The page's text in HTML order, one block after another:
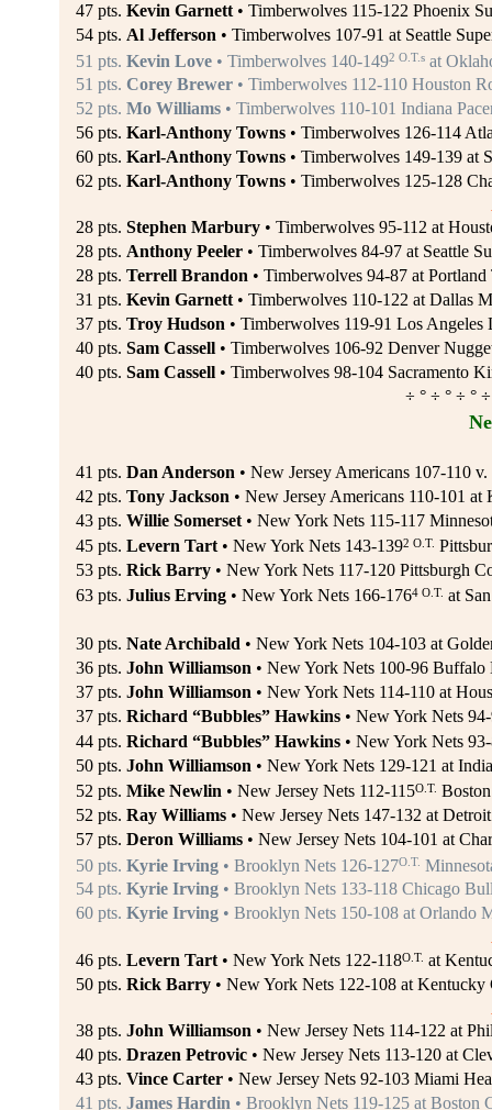
47 pts. Kevin Garnett• Timberwolves 115-122 Phoenix
54 pts. Al Jefferson• Timberwolves 107-91 at Seattle
51 pts. Kevin Love• Timberwolves 140-1492 O.T.sat
51 pts. Corey Brewer• Timberwolves 112-110 Houston
52 pts. Mo Williams• Timberwolves 110-101 Indiana
56 pts. Karl-Anthony Towns• Timberwolves 126-114
60 pts. Karl-Anthony Towns• Timberwolves 149-139 at
62 pts. Karl-Anthony Towns• Timberwolves 125-128
28 pts. Stephen Marbury• Timberwolves 95-112 at
28 pts. Anthony Peeler• Timberwolves 84-97 at Seattle
28 pts. Terrell Brandon• Timberwolves 94-87 at Portland
31 pts. Kevin Garnett• Timberwolves 110-122 at Dallas
37 pts. Troy Hudson• Timberwolves 119-91 Los Angeles
40 pts. Sam Cassell• Timberwolves 106-92 Denver
40 pts. Sam Cassell• Timberwolves 98-104 Sacramento
÷ ° ÷ ° ÷ °
41 pts. Dan Anderson• New Jersey Americans 107-110
42 pts. Tony Jackson• New Jersey Americans 110-101
43 pts. Willie Somerset• New York Nets 115-117
45 pts. Levern Tart• New York Nets 143-1392 O.T.
53 pts. Rick Barry• New York Nets 117-120 Pittsburgh
63 pts. Julius Erving• New York Nets 166-1764 O.T. at
30 pts. Nate Archibald• New York Nets 104-103 at
36 pts. John Williamson• New York Nets 100-96 Buffalo
37 pts. John Williamson• New York Nets 114-110 at
37 pts. Richard “Bubbles” Hawkins• New York Nets
44 pts. Richard “Bubbles” Hawkins• New York Nets
50 pts. John Williamson• New York Nets 129-121 at
52 pts. Mike Newlin• New Jersey Nets 112-115O.T.
52 pts. Ray Williams• New Jersey Nets 147-132 at
57 pts. Deron Williams• New Jersey Nets 104-101 at
50 pts. Kyrie Irving• Brooklyn Nets 126-127O.T.
54 pts. Kyrie Irving• Brooklyn Nets 133-118 Chicago
60 pts. Kyrie Irving• Brooklyn Nets 150-108 at Orlando
46 pts. Levern Tart• New York Nets 122-118O.T. at
50 pts. Rick Barry• New York Nets 122-108 at
38 pts. John Williamson• New Jersey Nets 114-122 at
40 pts. Drazen Petrovic• New Jersey Nets 113-120 at
43 pts. Vince Carter• New Jersey Nets 92-103 Miami
41 pts. James Hardin• Brooklyn Nets 119-125 at Boston